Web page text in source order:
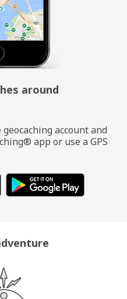
around
account and
app or use a GPS